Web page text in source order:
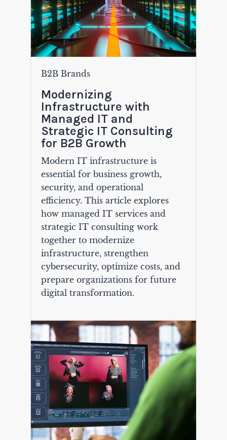
B2B Brands
Modernizing
Infrastructure with
Managed IT and
Strategic IT Consulting
for B2B Growth
Modern IT infrastructure is
essential for business growth,
security, and operational
efficiency. This article explores
how managed IT services and
strategic IT consulting work
together to modernize
infrastructure, strengthen
cybersecurity, optimize costs, and
prepare organizations for future
digital transformation.